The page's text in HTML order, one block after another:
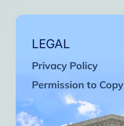
LEGAL
Privacy Policy
Permission to Copy